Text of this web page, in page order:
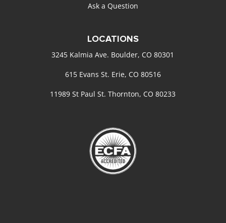
Ask a Question
LOCATIONS
3245 Kalmia Ave. Boulder, CO 80301
615 Evans St. Erie, CO 80516
11989 St Paul St. Thornton, CO 80233